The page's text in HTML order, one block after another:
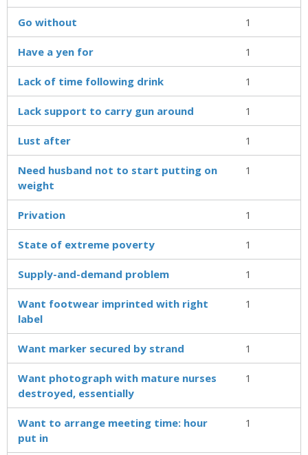
Go without 1
Have a yen for 1
Lack of time following drink 1
Lack support to carry gun around 1
Lust after 1
Need husband not to start putting on
weight
1
Privation 1
State of extreme poverty 1
Supply-and-demand problem 1
Want footwear imprinted with right
label
1
Want marker secured by strand 1
Want photograph with mature nurses
destroyed, essentially
1
Want to arrange meeting time: hour
put in
1